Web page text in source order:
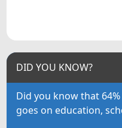
DID YOU KNOW?
Did you know that
goes on education,